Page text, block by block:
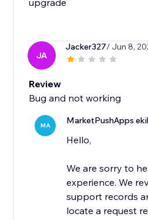
upgrade
JA
Jacker327/ Jun 8,
Review
Bug and not working
MA MarketPushApps
Hello,
We are sorry to
experience. We
support records
locate a request